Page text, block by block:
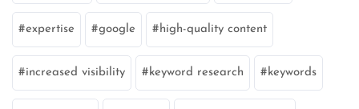
expertise google high-quality content
increased visibility keyword research keywords